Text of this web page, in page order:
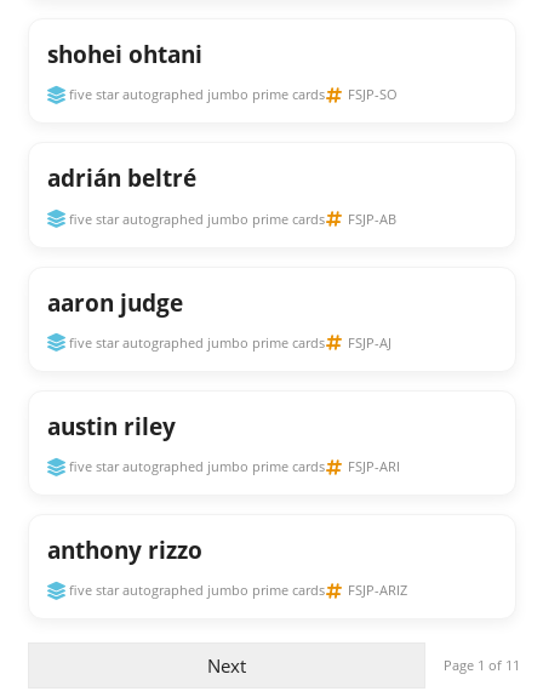
shohei ohtani
five star autographed jumbo prime cards FSJP-SO
adrián beltré
five star autographed jumbo prime cards FSJP-AB
aaron judge
five star autographed jumbo prime cards FSJP-AJ
austin riley
five star autographed jumbo prime cards FSJP-ARI
anthony rizzo
five star autographed jumbo prime cards FSJP-ARIZ
Next Page 1 of 11